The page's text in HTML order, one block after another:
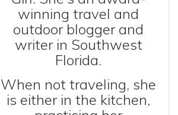
winning travel and
outdoor blogger and
writer in Southwest
Florida.
When not traveling, she
is either in the kitchen,